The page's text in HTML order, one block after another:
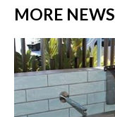
MORE NEWS